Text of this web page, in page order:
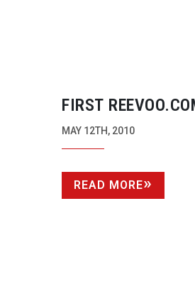
FIRST
AWARDS
MAY 12TH, 2010
READ MORE